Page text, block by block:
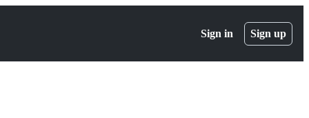
Sign in Sign up